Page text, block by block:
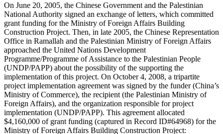
On June 20, 2005, the Chinese Government and the Palestinian
National Authority signed an exchange of letters, which committed
grant funding for the Ministry of Foreign Affairs Building
Construction Project. Then, in late 2005, the Chinese Representation
Office in Ramallah and the Palestinian Ministry of Foreign Affairs
approached the United Nations Development
Programme/Programme of Assistance to the Palestinian People
(UNDP/PAPP) about the possibility of the supporting the
implementation of this project. On October 4, 2008, a tripartite
project implementation agreement was signed by the funder (China’s
Ministry of Commerce), the recipient (the Palestinian Ministry of
Foreign Affairs), and the organization responsible for project
implementation (UNDP/PAPP). This agreement allocated
$4,160,000 of grant funding (captured in Record ID#64968) for the
Ministry of Foreign Affairs Building Construction Project: